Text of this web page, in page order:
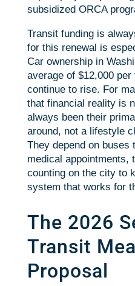
subsidized ORCA
Transit funding is
for this renewal is
Car ownership in
average of $12,000
continue to rise. For
that financial reality is
always been their
around, not a lifestyle
They depend on buses
medical appointments,
counting on the city to
system that works for
The 2026
Transit
Proposal